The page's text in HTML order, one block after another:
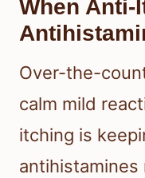
When Anti-
Over-the-
calm mild
itching is
antihistamines